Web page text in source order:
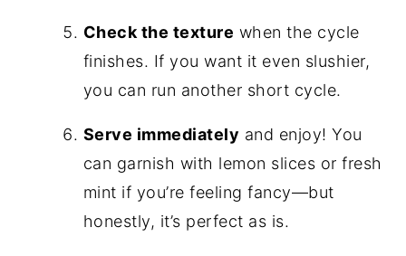
Check the texture when the cycle
finishes. If you want it even slushier,
you can run another short cycle.
Serve immediately and enjoy! You
can garnish with lemon slices or fresh
mint if you’re feeling fancy—but
honestly, it’s perfect as is.